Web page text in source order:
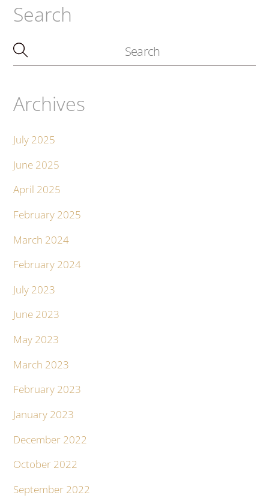
Search
Archives
July 2025
June 2025
April 2025
February 2025
March 2024
February 2024
July 2023
June 2023
May 2023
March 2023
February 2023
January 2023
December 2022
October 2022
September 2022